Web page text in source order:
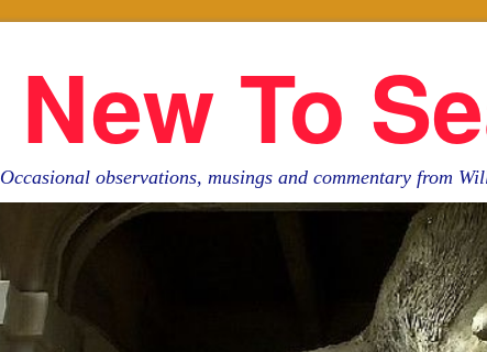
New To
Occasional observations, musings and commentary from